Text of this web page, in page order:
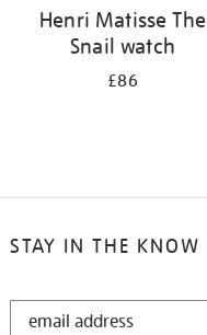
Henri Matisse The
Snail watch
£86
STAY IN THE KNOW
STAY